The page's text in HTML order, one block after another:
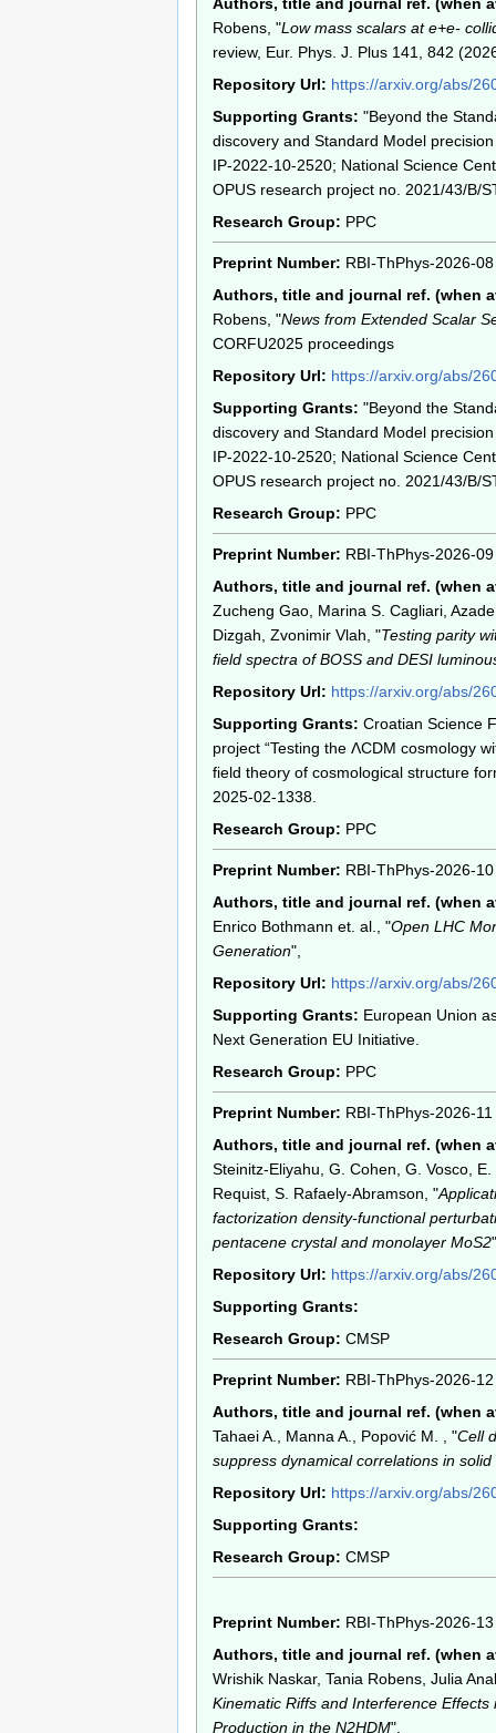
Authors, title and journal ref. (when
Robens, "Low mass scalars at e+e-
review, Eur. Phys. J. Plus 141, 842
Repository Url: https://arxiv.org/abs/
Supporting Grants: "Beyond the
discovery and Standard Model
IP-2022-10-2520; National Science
OPUS research project no. 2021/43/B/
Research Group: PPC
Preprint Number: RBI-ThPhys-2026-08
Authors, title and journal ref. (when
Robens, "News from Extended Scalar
CORFU2025 proceedings
Repository Url: https://arxiv.org/abs/
Supporting Grants: "Beyond the
discovery and Standard Model
IP-2022-10-2520; National Science
OPUS research project no. 2021/43/B/
Research Group: PPC
Preprint Number: RBI-ThPhys-2026-09
Authors, title and journal ref. (when
Zucheng Gao, Marina S. Cagliari,
Dizgah, Zvonimir Vlah, "Testing parity
field spectra of BOSS and DESI
Repository Url: https://arxiv.org/abs/
Supporting Grants: Croatian Science
project “Testing the ΛCDM cosmology
field theory of cosmological structure
2025-02-1338.
Research Group: PPC
Preprint Number: RBI-ThPhys-2026-10
Authors, title and journal ref. (when
Enrico Bothmann et. al., "Open LHC
Generation",
Repository Url: https://arxiv.org/abs/
Supporting Grants: European Union
Next Generation EU Initiative.
Research Group: PPC
Preprint Number: RBI-ThPhys-2026-11
Authors, title and journal ref. (when
Steinitz-Eliyahu, G. Cohen, G. Vosco,
Requist, S. Rafaely-Abramson, "
factorization density-functional
pentacene crystal and monolayer MoS2
Repository Url: https://arxiv.org/abs/
Supporting Grants:
Research Group: CMSP
Preprint Number: RBI-ThPhys-2026-12
Authors, title and journal ref. (when
Tahaei A., Manna A., Popović M. , "Cell
suppress dynamical correlations in solid
Repository Url: https://arxiv.org/abs/
Supporting Grants:
Research Group: CMSP
Preprint Number: RBI-ThPhys-2026-13
Authors, title and journal ref. (when
Wrishik Naskar, Tania Robens, Julia
Kinematic Riffs and Interference Effects
Production in the N2HDM",